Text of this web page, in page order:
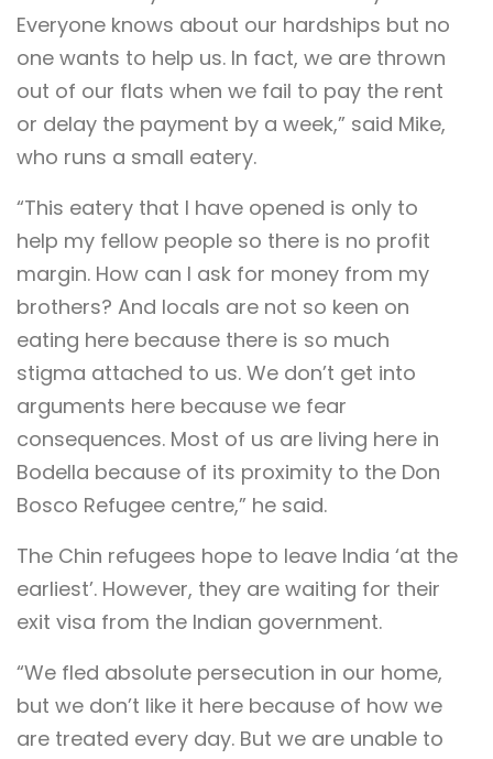
Everyone knows about our hardships but no
one wants to help us. In fact, we are thrown
out of our flats when we fail to pay the rent
or delay the payment by a week,” said Mike,
who runs a small eatery.
“This eatery that I have opened is only to
help my fellow people so there is no profit
margin. How can I ask for money from my
brothers? And locals are not so keen on
eating here because there is so much
stigma attached to us. We don’t get into
arguments here because we fear
consequences. Most of us are living here in
Bodella because of its proximity to the Don
Bosco Refugee centre,” he said.
The Chin refugees hope to leave India ‘at the
earliest’. However, they are waiting for their
exit visa from the Indian government.
“We fled absolute persecution in our home,
but we don’t like it here because of how we
are treated every day. But we are unable to